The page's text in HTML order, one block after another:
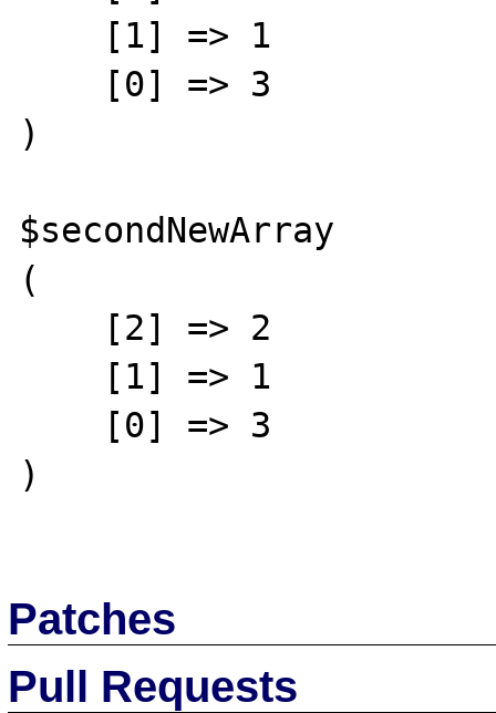
)
$secondNewArray
(
)
Patches
Pull Requests